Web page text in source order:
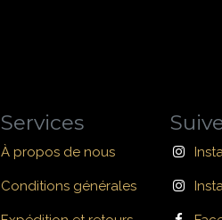
Services
À propos de nous
Conditions générales